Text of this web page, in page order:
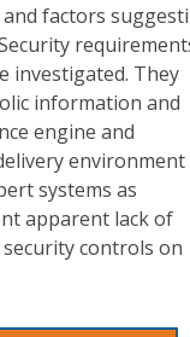
factors
investigated. They
information and
engine and
environment
systems as
apparent lack of
controls on